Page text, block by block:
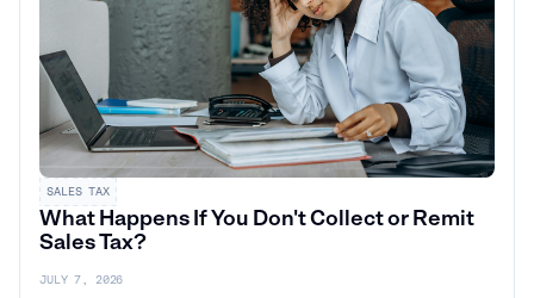
SALES TAX
What Happens If You Don't Collect or Remit
Sales Tax?
JULY 7, 2026